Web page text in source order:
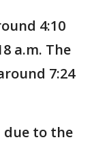
4:10
a.m. The
7:24
due to the